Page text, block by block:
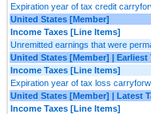
Expiration year of tax credit
United States [Member]
Income Taxes [Line Items]
Unremitted earnings that were
United States [Member] | Earliest
Income Taxes [Line Items]
Expiration year of tax loss
United States [Member] | Latest
Income Taxes [Line Items]